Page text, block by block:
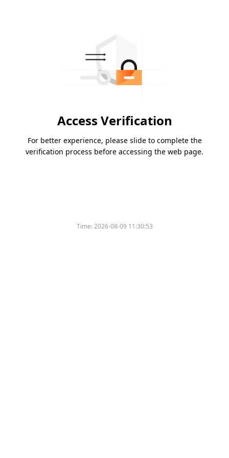
Access Verification
For better experience, please slide to complete the
verification process before accessing the web page.
Time:2026-08-09 11:30:53